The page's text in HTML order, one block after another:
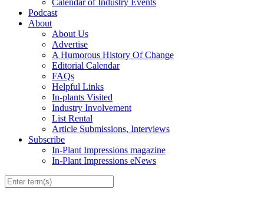
Calendar of Industry Events
Podcast
About
About Us
Advertise
A Humorous History Of Change
Editorial Calendar
FAQs
Helpful Links
In-plants Visited
Industry Involvement
List Rental
Article Submissions, Interviews
Subscribe
In-Plant Impressions magazine
In-Plant Impressions eNews